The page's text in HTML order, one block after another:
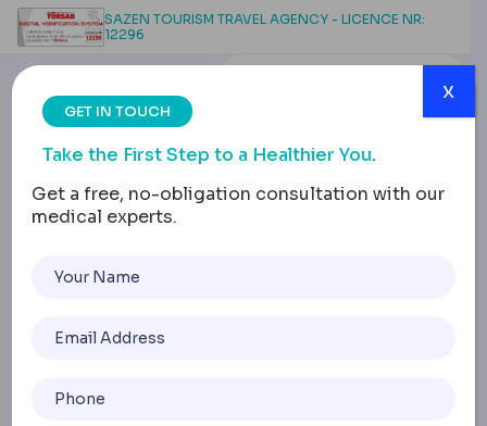
SAZEN TOURISM TRAVEL AGENCY - LICENCE NR:
12296
Advanced Treatment
GET IN TOUCH
Take the First Step to a Healthier You.
Get a free, no-obligation consultation with our
medical experts.
x